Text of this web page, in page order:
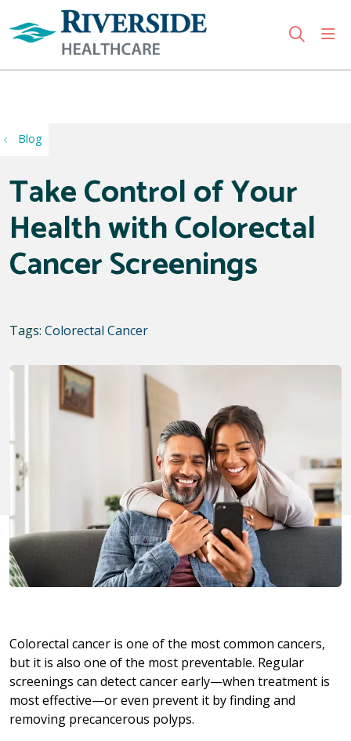
search
Blog
Take Control of Your
Health with Colorectal
Cancer Screenings
Tags: Colorectal Cancer
Colorectal cancer is one of the most common cancers,
but it is also one of the most preventable. Regular
screenings can detect cancer early—when treatment is
most effective—or even prevent it by finding and
removing precancerous polyps.